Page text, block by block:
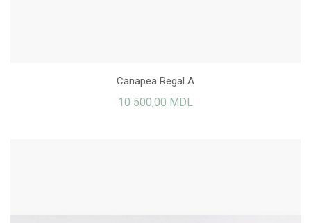
Canapea Regal A
10 500,00 MDL